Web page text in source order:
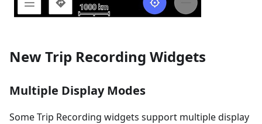
New Trip Recording Widgets
Multiple Display Modes
Some Trip Recording widgets support multiple display